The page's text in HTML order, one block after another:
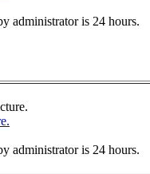
administrator is 24 hours.
administrator is 24 hours.